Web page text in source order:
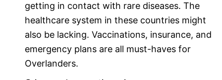
getting in contact with rare diseases. The
healthcare system in these countries might
also be lacking. Vaccinations, insurance, and
emergency plans are all must-haves for
Overlanders.